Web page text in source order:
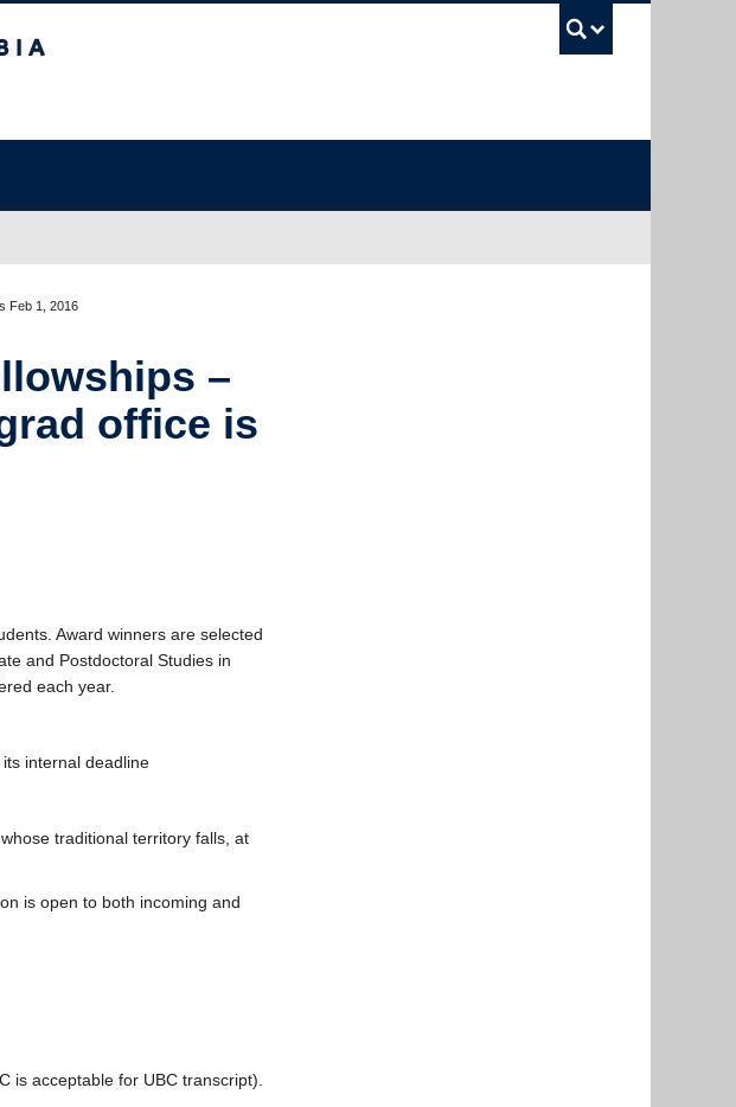
Feb 1, 2016
–
office is
Award winners are selected
and Postdoctoral Studies in
each year.
internal deadline
traditional territory falls, at
is open to both incoming and
acceptable for UBC transcript).